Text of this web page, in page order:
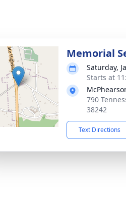
Memorial
Saturday,
Starts at
790
38242
Text Directions